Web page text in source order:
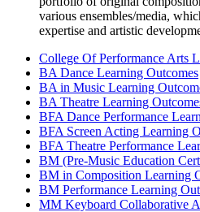
various ensembles/media,
expertise and artistic
College Of Performance Arts
BA Dance Learning Outcomes
BA in Music Learning
BA Theatre Learning
BFA Dance Performance
BFA Screen Acting Learning
BFA Theatre Performance
BM (Pre-Music Education
BM in Composition Learning
BM Performance Learning
MM Keyboard Collaborative